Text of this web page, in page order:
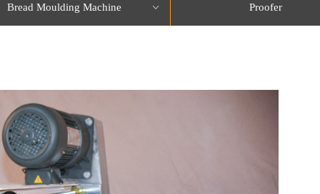
ꀁ
Bread Moulding Machine Proofer